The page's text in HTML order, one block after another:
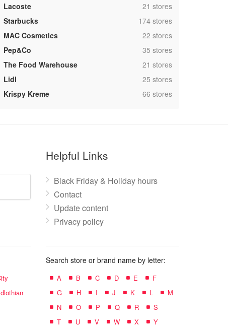
Lacoste
,21 stores
Starbucks
,174 stores
MAC Cosmetics
,22 stores
Pep&Co
,35 stores
The Food Warehouse
,21 stores
Lidl
,25 stores
Krispy Kreme
,66 stores
Helpful Links
Black Friday & Holiday hours
Contact
Update content
Privacy policy
Search store or brand name by letter:
A B C D E
F
G
H I J K L
M
N
O P Q R
S
T
U V W X Y